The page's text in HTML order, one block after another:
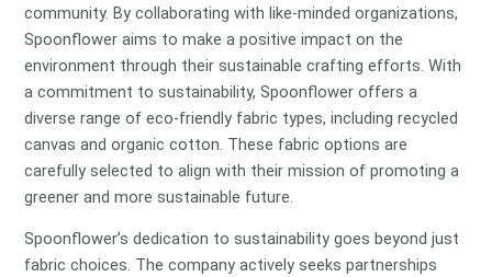
community. By collaborating with like-minded organizations,
Spoonflower aims to make a positive impact on the
environment through their sustainable crafting efforts. With
a commitment to sustainability, Spoonflower offers a
diverse range of eco-friendly fabric types, including recycled
canvas and organic cotton. These fabric options are
carefully selected to align with their mission of promoting a
greener and more sustainable future.
Spoonflower’s dedication to sustainability goes beyond just
fabric choices. The company actively seeks partnerships